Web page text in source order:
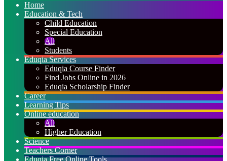
Home
Education & Tech
Child Education
Special Education
All
Students
Eduqia Services
Eduqia Course Finder
Find Jobs Online in 2026
Eduqia Scholarship Finder
Career
Learning Tips
Online education
All
Higher Education
Science
Teachers Corner
Eduqia Free Online Tools